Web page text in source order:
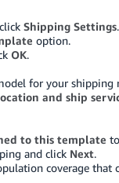
Shipping Settings.
option.
OK.
for your shipping
and ship
to this template
and click Next.
coverage that